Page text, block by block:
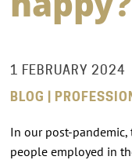
1 FEBRUARY 2024
BLOG |
In our post-
people employed in